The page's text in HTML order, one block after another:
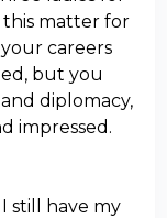
this matter for
careers
but you
diplomacy,
impressed.
still have my